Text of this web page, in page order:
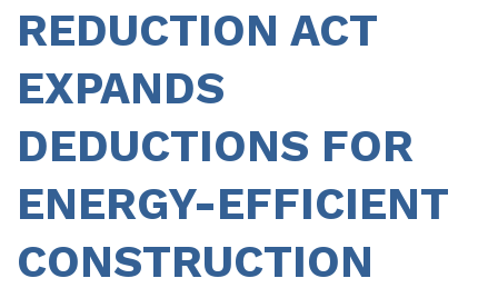
REDUCTION ACT
EXPANDS
DEDUCTIONS FOR
ENERGY-EFFICIENT
CONSTRUCTION